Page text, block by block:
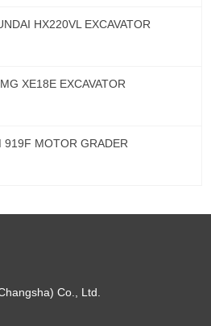
HX220VL EXCAVATOR
XE18E EXCAVATOR
919F MOTOR GRADER
Co., Ltd.